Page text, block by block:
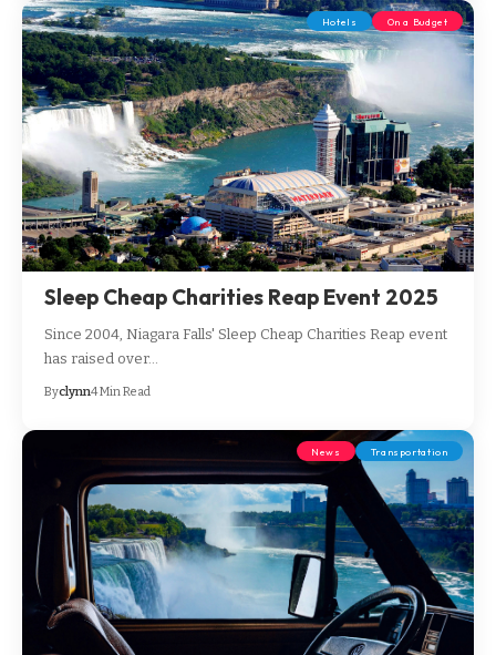
Hotels On a Budget
Sleep Cheap Charities Reap Event 2025
Since 2004, Niagara Falls' Sleep Cheap Charities Reap event
has raised over…
Byclynn4 Min Read
News Transportation